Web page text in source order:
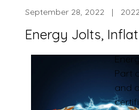
September 28, 2022 | 2022
Energy Jolts,
Part
and